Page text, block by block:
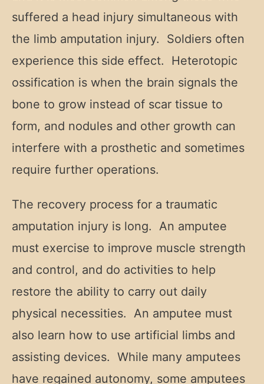
suffered a head injury simultaneous with
the limb amputation injury. Soldiers often
experience this side effect. Heterotopic
ossification is when the brain signals the
bone to grow instead of scar tissue to
form, and nodules and other growth can
interfere with a prosthetic and sometimes
require further operations.
The recovery process for a traumatic
amputation injury is long. An amputee
must exercise to improve muscle strength
and control, and do activities to help
restore the ability to carry out daily
physical necessities. An amputee must
also learn how to use artificial limbs and
assisting devices. While many amputees
have regained autonomy, some amputees